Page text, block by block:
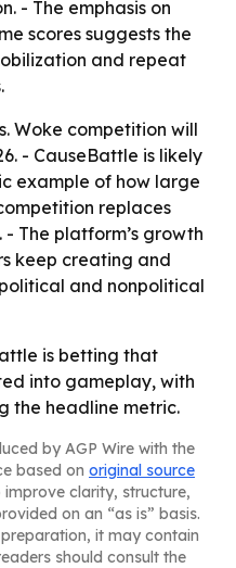
- The emphasis on
scores suggests the
and repeat
Woke competition will
- CauseBattle is likely
example of how large
replaces
The platform’s growth
keep creating and
and nonpolitical
is betting that
into gameplay, with
the headline metric.
by AGP Wire with the
based on original source
clarity, structure,
on an “as is” basis.
it may contain
should consult the